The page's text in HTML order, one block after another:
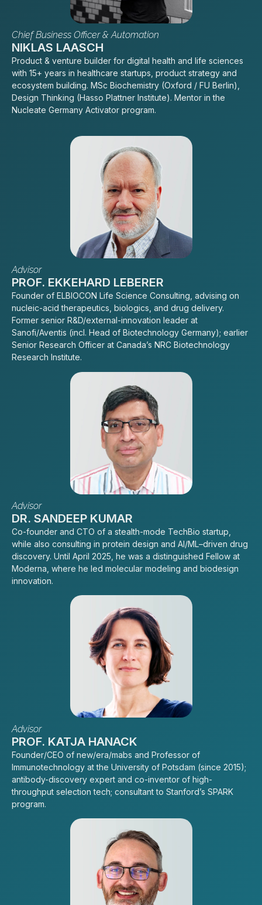
Chief Business Officer & Automation
NIKLAS LAASCH
Product & venture builder for digital health and life sciences
with 15+ years in healthcare startups, product strategy and
ecosystem building. MSc Biochemistry (Oxford / FU Berlin),
Design Thinking (Hasso Plattner Institute). Mentor in the
Nucleate Germany Activator program.
Advisor
PROF. EKKEHARD LEBERER
Founder of ELBIOCON Life Science Consulting, advising on
nucleic-acid therapeutics, biologics, and drug delivery.
Former senior R&D/external-innovation leader at
Sanofi/Aventis (incl. Head of Biotechnology Germany); earlier
Senior Research Officer at Canada’s NRC Biotechnology
Research Institute.
Advisor
DR. SANDEEP KUMAR
Co-founder and CTO of a stealth-mode TechBio startup,
while also consulting in protein design and AI/ML–driven drug
discovery. Until April 2025, he was a distinguished Fellow at
Moderna, where he led molecular modeling and biodesign
innovation.
Advisor
PROF. KATJA HANACK
Founder/CEO of new/era/mabs and Professor of
Immunotechnology at the University of Potsdam (since 2015);
antibody-discovery expert and co-inventor of high-
throughput selection tech; consultant to Stanford’s SPARK
program.